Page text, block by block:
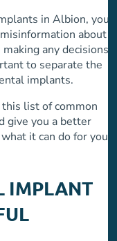
in Albion, you
about
any decisions
to separate the
implants.
list of common
give you a better
it can do for you
IMPLANT